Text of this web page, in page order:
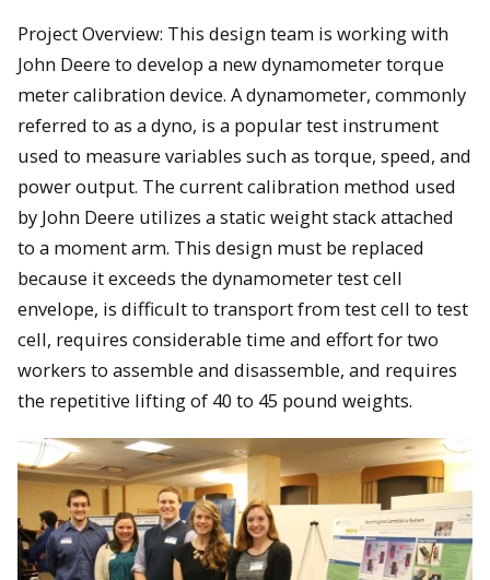
Project Overview: This design team is working with
John Deere to develop a new dynamometer torque
meter calibration device. A dynamometer, commonly
referred to as a dyno, is a popular test instrument
used to measure variables such as torque, speed, and
power output. The current calibration method used
by John Deere utilizes a static weight stack attached
to a moment arm. This design must be replaced
because it exceeds the dynamometer test cell
envelope, is difficult to transport from test cell to test
cell, requires considerable time and effort for two
workers to assemble and disassemble, and requires
the repetitive lifting of 40 to 45 pound weights.